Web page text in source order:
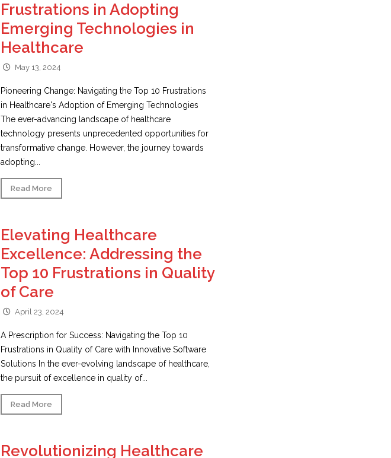
Frustrations in Adopting
Emerging Technologies in
Healthcare
May 13, 2024
Pioneering Change: Navigating the Top 10 Frustrations
in Healthcare's Adoption of Emerging Technologies
The ever-advancing landscape of healthcare
technology presents unprecedented opportunities for
transformative change. However, the journey towards
adopting...
Read More
Elevating Healthcare
Excellence: Addressing the
Top 10 Frustrations in Quality
of Care
April 23, 2024
A Prescription for Success: Navigating the Top 10
Frustrations in Quality of Care with Innovative Software
Solutions In the ever-evolving landscape of healthcare,
the pursuit of excellence in quality of...
Read More
Revolutionizing Healthcare